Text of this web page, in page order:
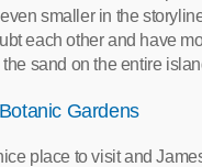
smaller in the
each other and have
sand on the entire
Gardens
place to visit and